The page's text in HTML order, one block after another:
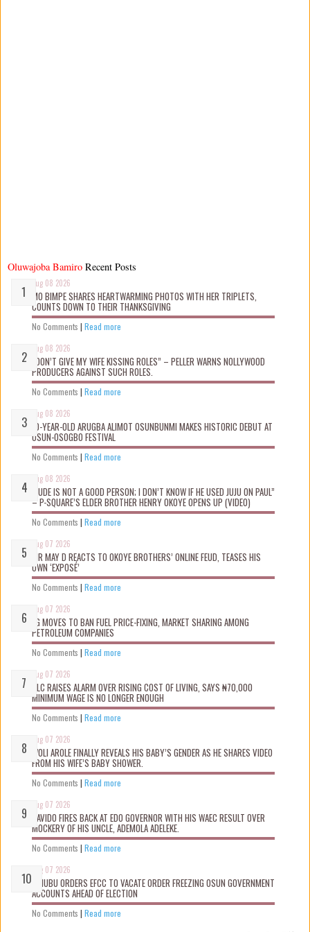
Oluwajoba Bamiro
Aug 08 2026
MO BIMPE SHARES HEARTWARMING PHOTOS WITH HER TRIPLETS,
COUNTS DOWN TO THEIR THANKSGIVING
No Comments | Read more
Aug 08 2026
“DON’T GIVE MY WIFE KISSING ROLES” – PELLER WARNS NOLLYWOOD
PRODUCERS AGAINST SUCH ROLES.
No Comments | Read more
Aug 08 2026
10-YEAR-OLD ARUGBA ALIMOT OSUNBUNMI MAKES HISTORIC DEBUT AT
OSUN-OSOGBO FESTIVAL
No Comments | Read more
Aug 08 2026
“JUDE IS NOT A GOOD PERSON; I DON’T KNOW IF HE USED JUJU ON PAUL”
– P-SQUARE’S ELDER BROTHER HENRY OKOYE OPENS UP (VIDEO)
No Comments | Read more
Aug 07 2026
MR MAY D REACTS TO OKOYE BROTHERS’ ONLINE FEUD, TEASES HIS
OWN ‘EXPOSÉ’
No Comments | Read more
Aug 07 2026
FG MOVES TO BAN FUEL PRICE-FIXING, MARKET SHARING AMONG
PETROLEUM COMPANIES
No Comments | Read more
Aug 07 2026
NLC RAISES ALARM OVER RISING COST OF LIVING, SAYS ₦70,000
MINIMUM WAGE IS NO LONGER ENOUGH
No Comments | Read more
Aug 07 2026
WOLI AROLE FINALLY REVEALS HIS BABY’S GENDER AS HE SHARES VIDEO
FROM HIS WIFE’S BABY SHOWER.
No Comments | Read more
Aug 07 2026
DAVIDO FIRES BACK AT EDO GOVERNOR WITH HIS WAEC RESULT OVER
MOCKERY OF HIS UNCLE, ADEMOLA ADELEKE.
No Comments | Read more
Aug 07 2026
TINUBU ORDERS EFCC TO VACATE ORDER FREEZING OSUN GOVERNMENT
ACCOUNTS AHEAD OF ELECTION
No Comments | Read more
Recent Posts